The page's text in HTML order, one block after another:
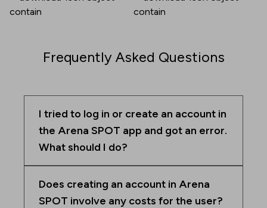
Frequently Asked Questions
I tried to log in or create an account in
the Arena SPOT app and got an error.
What should I do?
Does creating an account in Arena
SPOT involve any costs for the user?